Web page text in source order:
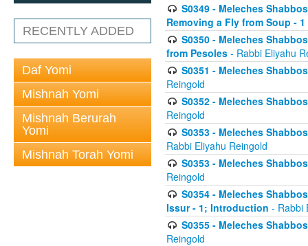
RECENTLY ADDED
Daf Yomi
Mishnah Yomi
Mishnah Berurah
Yomi
Mishnah Torah Yomi
S0349 - Meleches
Removing a Fly from Soup - 1
S0350 - Meleches
from Pesoles - Rabbi Eliyahu
S0351 - Meleches
Reingold
S0352 - Meleches
Reingold
S0353 - Meleches
Rabbi Eliyahu Reingold
S0353 - Meleches
Reingold
S0354 - Meleches
Issur - 1; Introduction - Rabbi
S0355 - Meleches
Reingold